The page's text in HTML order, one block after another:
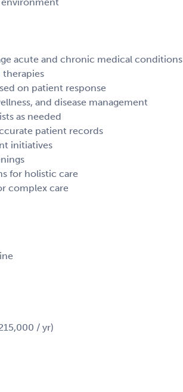
acute and chronic medical conditions
on patient response
and disease management
as needed
patient records
initiatives
for holistic care
complex care
/ yr)